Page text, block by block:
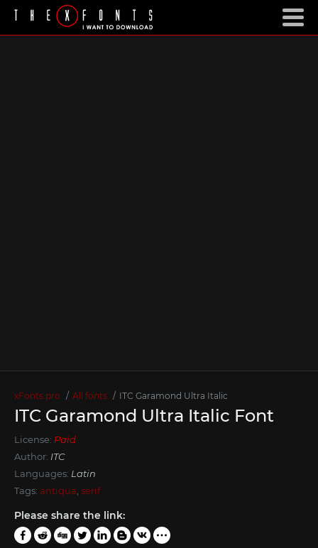
xFonts.pro All fonts ITC Garamond Ultra Italic
ITC Garamond Ultra Italic Font
License: Paid
Author: ITC
Languages: Latin
Tags: antiqua serif
Please share the link: